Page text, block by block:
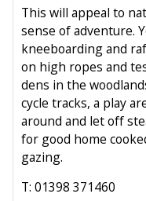
This will appeal to
sense of adventure.
kneeboarding and
on high ropes and
dens in the
cycle tracks, a play
around and let off
for good home
gazing.
T: 01398 371460